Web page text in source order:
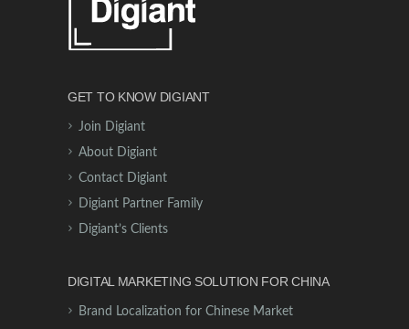
GET TO KNOW DIGIANT
Join Digiant
About Digiant
Contact Digiant
Digiant Partner Family
Digiant’s Clients
DIGITAL MARKETING SOLUTION FOR CHINA
Brand Localization for Chinese Market